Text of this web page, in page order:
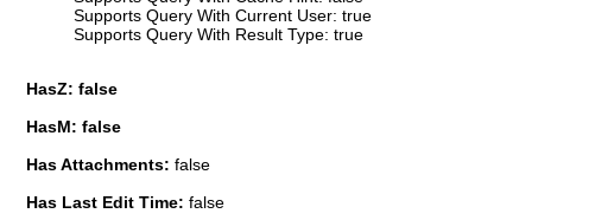
Supports Query With Current User: true
Supports Query With Result Type: true
HasZ: false
HasM: false
Has Attachments: false
Has Last Edit Time: false